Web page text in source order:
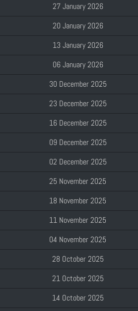
27 January 2026
20 January 2026
13 January 2026
06 January 2026
30 December 2025
23 December 2025
16 December 2025
09 December 2025
02 December 2025
25 November 2025
18 November 2025
11 November 2025
04 November 2025
28 October 2025
21 October 2025
14 October 2025